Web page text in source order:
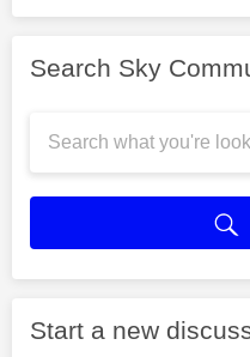
Search Sky
Start a new